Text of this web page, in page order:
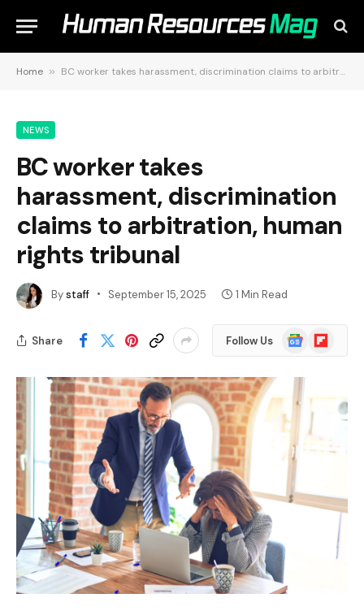
Home » BC worker takes harassment, discrimination claims to arbitration, human rights tribunal
NEWS
BC worker takes
harassment, discrimination
claims to arbitration, human
rights tribunal
Bystaff September 15, 2025 1 Min Read
Share Follow Us
Google
News
Flipboard